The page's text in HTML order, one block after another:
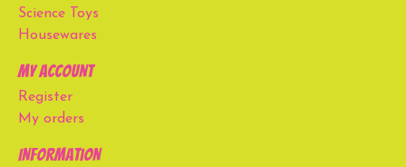
Science Toys
Housewares
My account
Register
My orders
Information